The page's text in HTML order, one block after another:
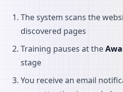
The system scans the
discovered pages
Training pauses at the
stage
You receive an email